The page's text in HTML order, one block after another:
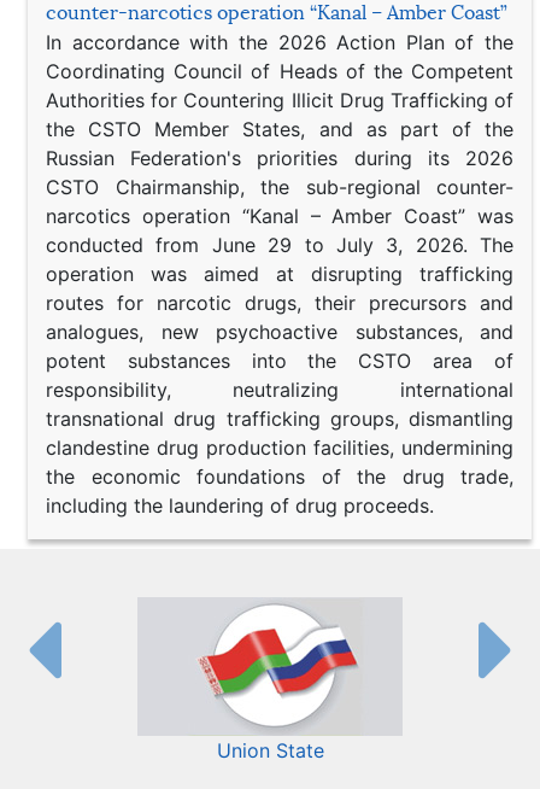
counter-narcotics operation “Kanal – Amber Coast”
In accordance with the 2026 Action Plan of the
Coordinating Council of Heads of the Competent
Authorities for Countering Illicit Drug Trafficking of
the CSTO Member States, and as part of the
Russian Federation's priorities during its 2026
CSTO Chairmanship, the sub-regional counter-
narcotics operation “Kanal – Amber Coast” was
conducted from June 29 to July 3, 2026. The
operation was aimed at disrupting trafficking
routes for narcotic drugs, their precursors and
analogues, new psychoactive substances, and
potent substances into the CSTO area of
responsibility, neutralizing international
transnational drug trafficking groups, dismantling
clandestine drug production facilities, undermining
the economic foundations of the drug trade,
including the laundering of drug proceeds.
Union State